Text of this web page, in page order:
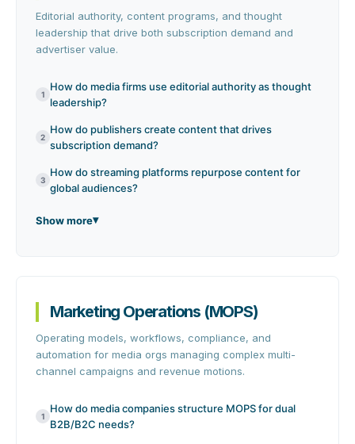
Editorial authority, content programs, and thought
leadership that drive both subscription demand and
advertiser value.
1
How do media firms use editorial authority as thought
leadership?
2
How do publishers create content that drives
subscription demand?
3
How do streaming platforms repurpose content for
global audiences?
Show more
Marketing Operations (MOPS)
Operating models, workflows, compliance, and
automation for media orgs managing complex multi-
channel campaigns and revenue motions.
1
How do media companies structure MOPS for dual
B2B/B2C needs?